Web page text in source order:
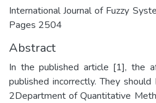
International Journal of Fuzzy
Pages 2504
Abstract
In the published article [1], the
published incorrectly. They
2Department of Quantitative